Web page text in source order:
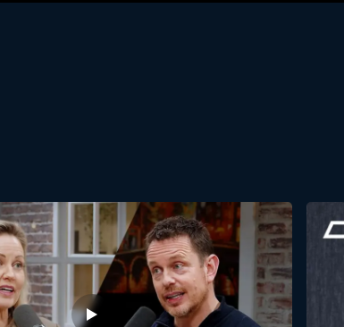
of Straight-Line Leadership? We’d be happy